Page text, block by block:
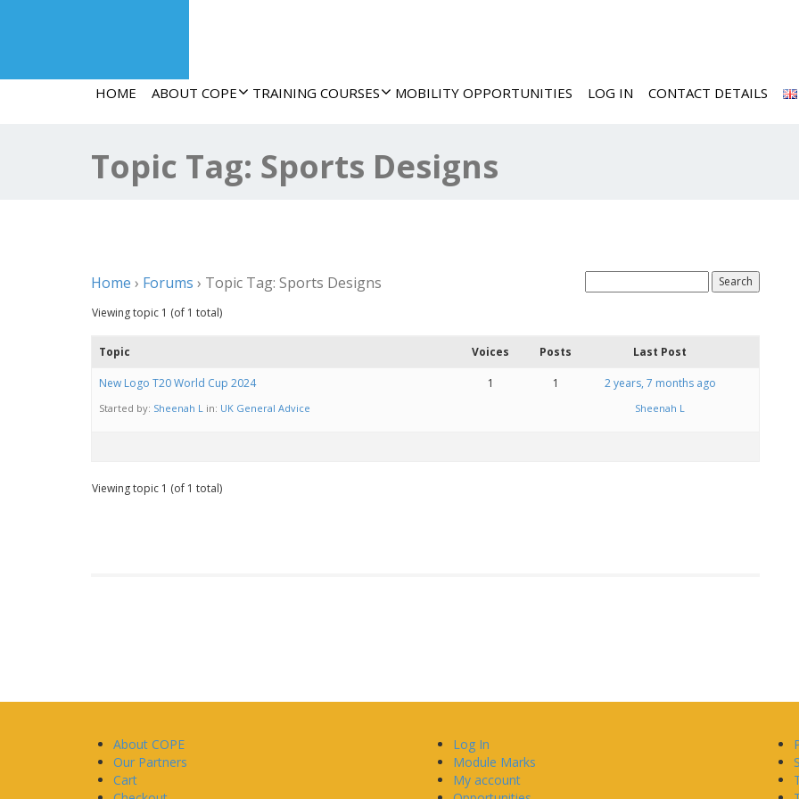
HOME ABOUT COPE TRAINING COURSES MOBILITY OPPORTUNITIES LOG IN CONTACT DETAILS
Topic Tag: Sports Designs
Home › Forums › Topic Tag: Sports Designs
Viewing topic 1 (of 1 total)
Topic Voices Posts Last Post
New Logo T20 World Cup 2024
Started by: Sheenah L in: UK General Advice
1 1 2 years, 7 months ago
Sheenah L
Viewing topic 1 (of 1 total)
About COPE
Our Partners
Cart
Log In
Module Marks
My account